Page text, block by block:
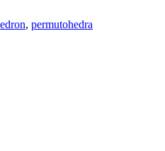
, permutohedra